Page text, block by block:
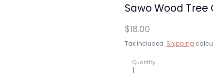
Sawo Wood Tree
$18.00
Tax included. Shipping
Quantity
1